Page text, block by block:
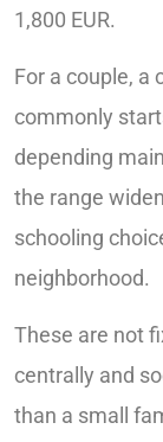
1,800 EUR.
For a couple,
commonly
depending
the range
schooling
neighborhood.
These are not
centrally and
than a small